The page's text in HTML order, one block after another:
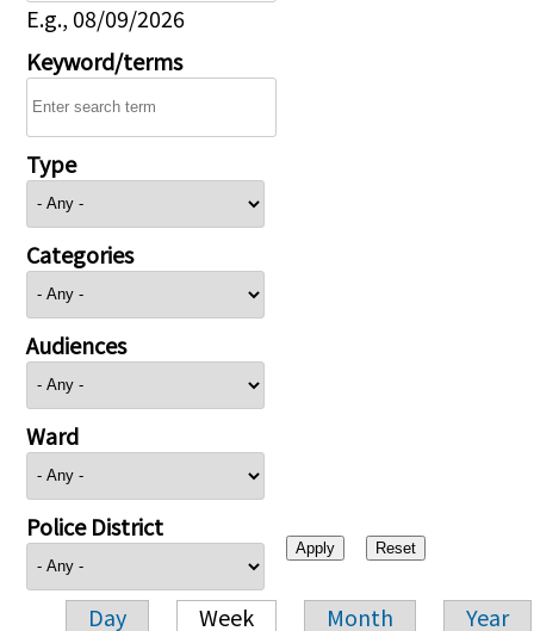
E.g., 08/09/2026
Keyword/terms
Type
Categories
Audiences
Ward
Police District
Day Week Month Year